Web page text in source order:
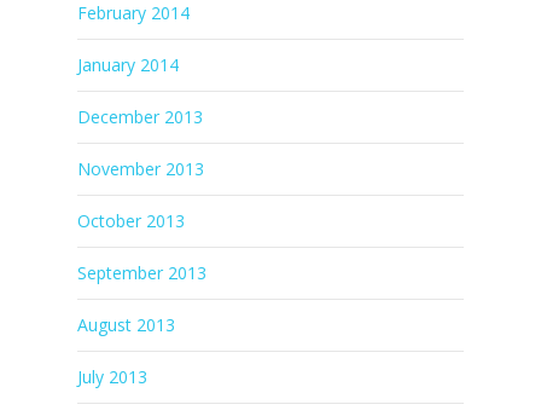
February 2014
January 2014
December 2013
November 2013
October 2013
September 2013
August 2013
July 2013